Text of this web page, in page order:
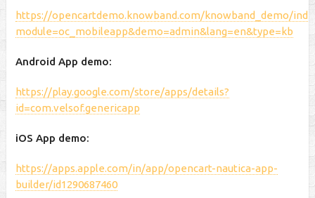
https://opencartdemo.knowband.com/knowband_demo/
module=oc_mobileapp&demo=admin&lang=en&type=kb
Android App demo:
https://play.google.com/store/apps/details?
id=com.velsof.genericapp
iOS App demo:
https://apps.apple.com/in/app/opencart-nautica-app-
builder/id1290687460